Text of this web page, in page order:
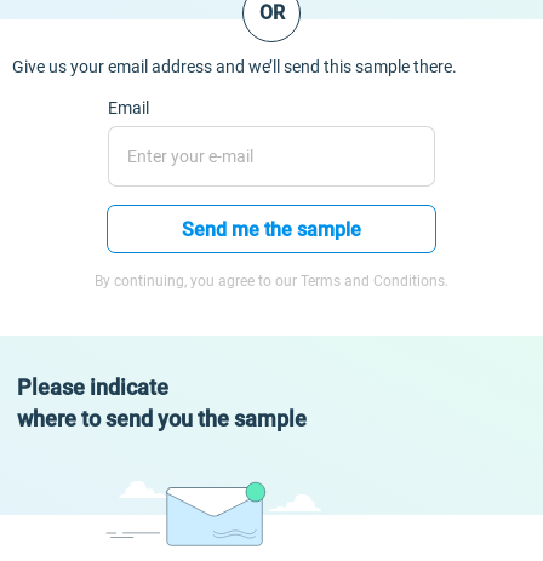
OR
Give us your email address and we’ll send this sample there.
Email
Send me the sample
By continuing, you agree to our Terms and Conditions.
Please indicate
where to send you the sample